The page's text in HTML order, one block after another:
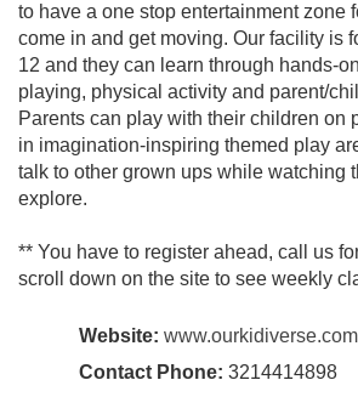
to have a one stop entertainment zone
come in and get moving. Our facility is
12 and they can learn through hands-
playing, physical activity and parent/
Parents can play with their children on
in imagination-inspiring themed play
talk to other grown ups while watching
explore.
** You have to register ahead, call us
scroll down on the site to see weekly
Website: www.ourkidiverse.com
Contact Phone: 3214414898